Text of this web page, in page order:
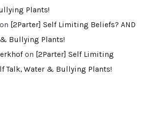
Plants!
on [2Parter] Self Limiting Beliefs? AND
Bullying Plants!
on [2Parter] Self Limiting
Talk, Water & Bullying Plants!